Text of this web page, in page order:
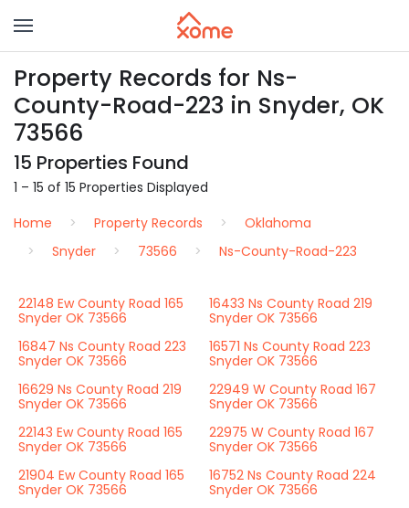
Property Records for Ns-
County-Road-223 in Snyder, OK
73566
15 Properties Found
1 – 15 of 15 Properties Displayed
Home
Property Records
Oklahoma
Snyder
73566 Ns-County-Road-223
22148 Ew County Road 165
Snyder OK 73566
16433 Ns County Road 219
Snyder OK 73566
16847 Ns County Road 223
Snyder OK 73566
16571 Ns County Road 223
Snyder OK 73566
16629 Ns County Road 219
Snyder OK 73566
22949 W County Road 167
Snyder OK 73566
22143 Ew County Road 165
Snyder OK 73566
22975 W County Road 167
Snyder OK 73566
21904 Ew County Road 165
Snyder OK 73566
16752 Ns County Road 224
Snyder OK 73566